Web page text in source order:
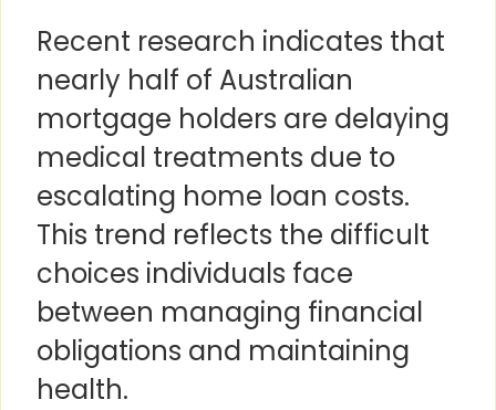
Recent research indicates that
nearly half of Australian
mortgage holders are delaying
medical treatments due to
escalating home loan costs.
This trend reflects the difficult
choices individuals face
between managing financial
obligations and maintaining
health.